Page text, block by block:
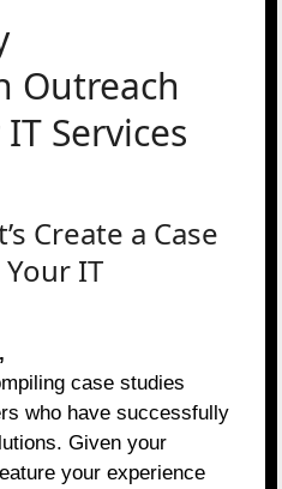
Outreach
Services
Create a Case
IT
case studies
who have successfully
Given your
your experience